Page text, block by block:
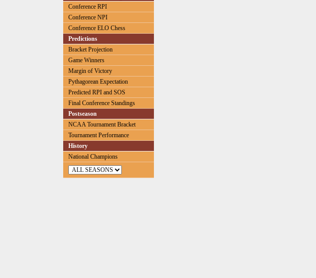
Conference RPI
Conference NPI
Conference ELO Chess
Predictions
Bracket Projection
Game Winners
Margin of Victory
Pythagorean Expectation
Predicted RPI and SOS
Final Conference Standings
Postseason
NCAA Tournament Bracket
Tournament Performance
History
National Champions